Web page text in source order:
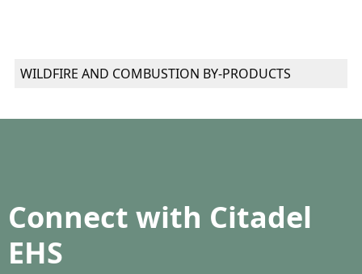
WILDFIRE AND COMBUSTION BY-PRODUCTS
Connect with Citadel
EHS